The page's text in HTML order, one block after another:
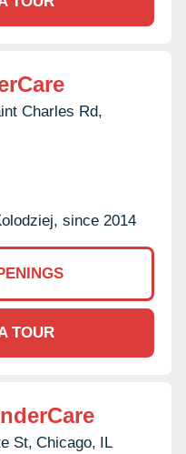
Charles Rd,
since 2014
TOUR
St, Chicago, IL